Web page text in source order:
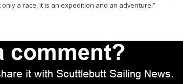
a race, it is an expedition and an adventure.”